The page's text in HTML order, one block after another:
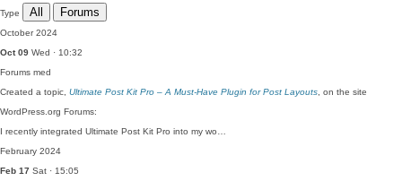
Type All Forums
October 2024
Oct 09 Wed · 10:32
Forums med
Created a topic, Ultimate Post Kit Pro – A Must-Have Plugin for Post Layouts , on the site
WordPress.org Forums:
I recently integrated Ultimate Post Kit Pro into my wo…
February 2024
Feb 17 Sat · 15:05